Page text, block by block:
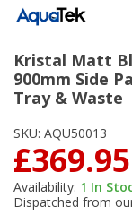
Kristal Matt
900mm Side
Tray & Waste
SKU: AQU50013
£369.95
Availability: 1 In
Dispatched from